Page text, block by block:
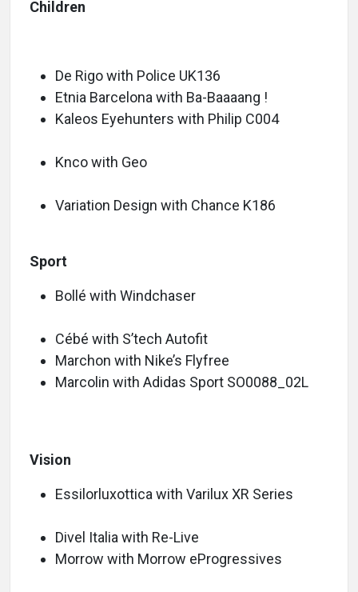
Children
De Rigo with Police UK136
Etnia Barcelona with Ba-Baaaang !
Kaleos Eyehunters with Philip C004
Knco with Geo
Variation Design with Chance K186
Sport
Bollé with Windchaser
Cébé with S’tech Autofit
Marchon with Nike’s Flyfree
Marcolin with Adidas Sport SO0088_02L
Vision
Essilorluxottica with Varilux XR Series
Divel Italia with Re-Live
Morrow with Morrow eProgressives